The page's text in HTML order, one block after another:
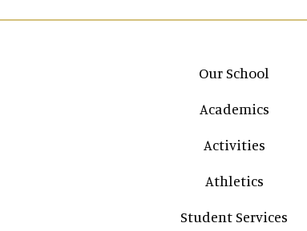
Main navigation
Our School
Academics
Activities
Athletics
Student Services